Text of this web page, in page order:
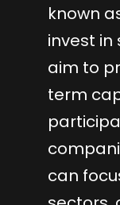
known
invest in
aim to
term
can